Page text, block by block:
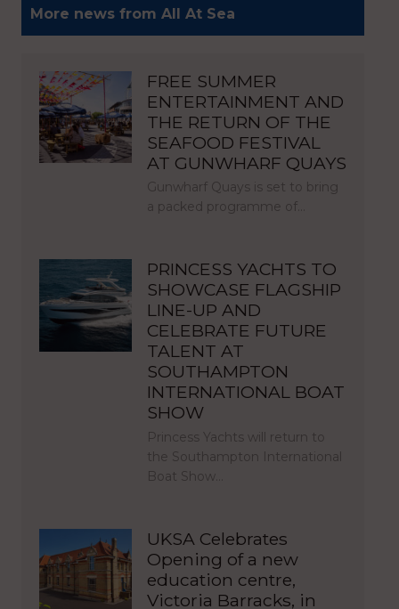
More news from All At Sea
FREE SUMMER
ENTERTAINMENT AND
THE RETURN OF THE
SEAFOOD FESTIVAL
AT GUNWHARF QUAYS
Gunwharf Quays is set to bring
a packed programme of…
PRINCESS YACHTS TO
SHOWCASE FLAGSHIP
LINE-UP AND
CELEBRATE FUTURE
TALENT AT
SOUTHAMPTON
INTERNATIONAL BOAT
SHOW
Princess Yachts will return to
the Southampton International
Boat Show…
UKSA Celebrates
Opening of a new
education centre,
Victoria Barracks, in